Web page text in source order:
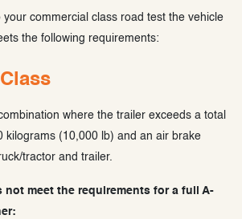
your commercial class road test the vehicle
the following requirements:
where the trailer exceeds a total
kilograms (10,000 lb) and an air brake
tractor and trailer.
not meet the requirements for a full A-